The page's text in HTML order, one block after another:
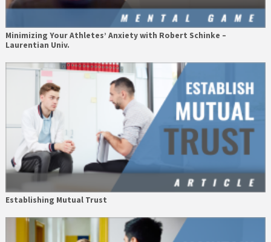
Minimizing Your Athletes’ Anxiety with Robert Schinke –
Laurentian Univ.
Establishing Mutual Trust